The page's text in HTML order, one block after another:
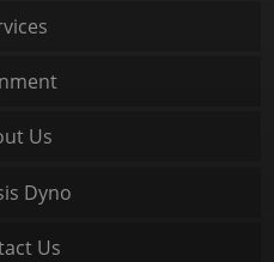
Us
Dyno
Us